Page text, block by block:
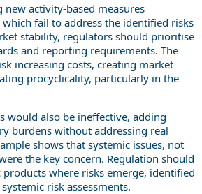
activity-based measures
fail to address the identified risks
stability, regulators should prioritise
and reporting requirements. The
increasing costs, creating market
procyclicality, particularly in the
would also be ineffective, adding
burdens without addressing real
shows that systemic issues, not
the key concern. Regulation should
products where risks emerge, identified
risk assessments.